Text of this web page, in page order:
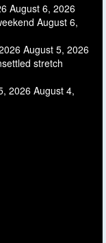
August 6, 2026
August 6,
August 5, 2026
stretch
2026 August 4,